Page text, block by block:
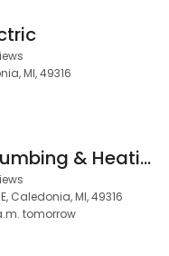
MI, 49316
Hondorp Plumbing & Heating
Caledonia, MI, 49316
tomorrow